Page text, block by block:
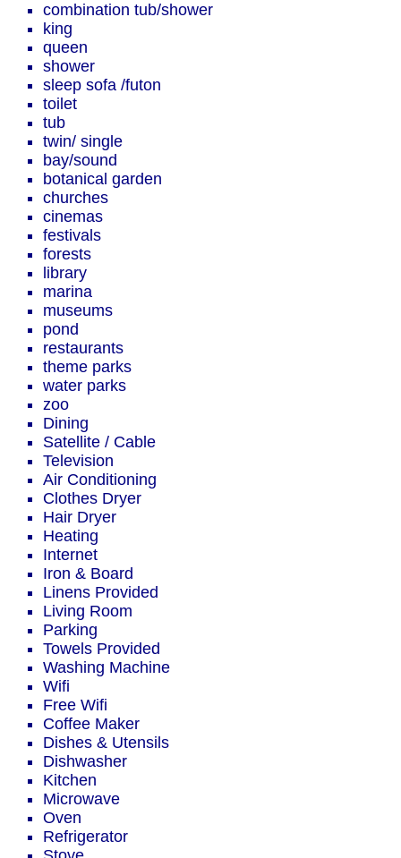
combination tub/shower
king
queen
shower
sleep sofa /futon
toilet
tub
twin/ single
bay/sound
botanical garden
churches
cinemas
festivals
forests
library
marina
museums
pond
restaurants
theme parks
water parks
zoo
Dining
Satellite / Cable
Television
Air Conditioning
Clothes Dryer
Hair Dryer
Heating
Internet
Iron & Board
Linens Provided
Living Room
Parking
Towels Provided
Washing Machine
Wifi
Free Wifi
Coffee Maker
Dishes & Utensils
Dishwasher
Kitchen
Microwave
Oven
Refrigerator